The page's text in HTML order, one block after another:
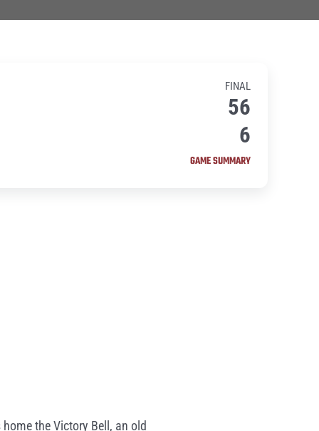
FINAL
56
6
GAME SUMMARY
the Victory Bell, an old